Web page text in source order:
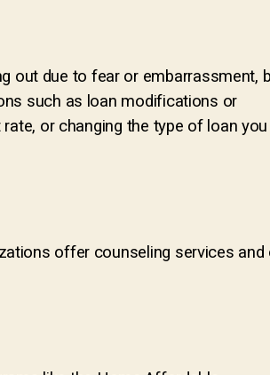
out due to fear or embarrassment,
such as loan modifications or
or changing the type of loan you
offer counseling services and